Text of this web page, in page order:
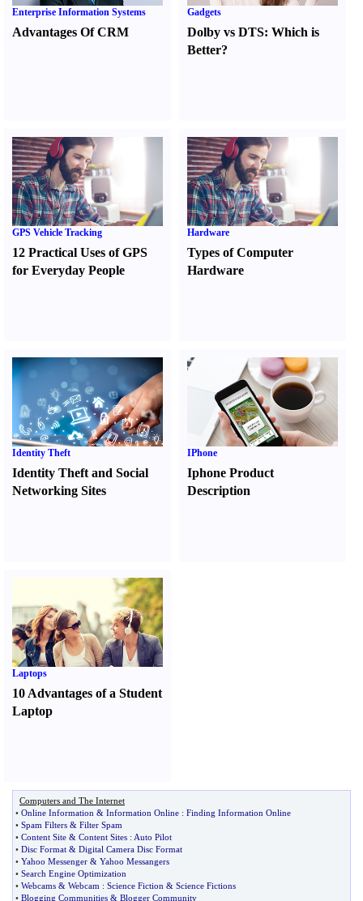
Enterprise Information Systems
Advantages Of CRM
Gadgets
Dolby vs DTS:Which is
Better?
GPS Vehicle Tracking
12 Practical Uses of GPS
for Everyday People
Hardware
Types of Computer
Hardware
Identity Theft
Identity Theft and Social
Networking Sites
IPhone
Iphone Product
Description
Laptops
10 Advantages of a Student
Laptop
Computers and The Internet
• Online Information & Information Online : Finding Information Online
• Spam Filters & Filter Spam
• Content Site & Content Sites : Auto Pilot
• Disc Format & Digital Camera Disc Format
• Yahoo Messenger & Yahoo Messangers
• Search Engine Optimization
• Webcams & Webcam : Science Fiction & Science Fictions
• Blogging Communities & Blogger Community